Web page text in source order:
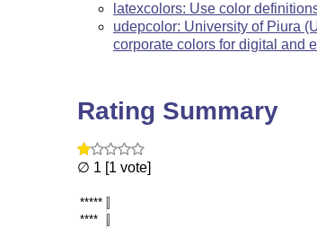
latexcolors: Use color
udepcolor: University of Piura
corporate colors for digital and
Rating Summary
∅ 1 [1 vote]
*****
****